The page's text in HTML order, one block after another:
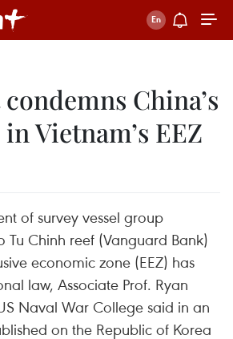
China’s
Vietnam’s EEZ
of survey vessel group
Tu Chinh reef (Vanguard Bank)
economic zone (EEZ) has
law, Associate Prof. Ryan
Naval War College said in an
on the Republic of Korea